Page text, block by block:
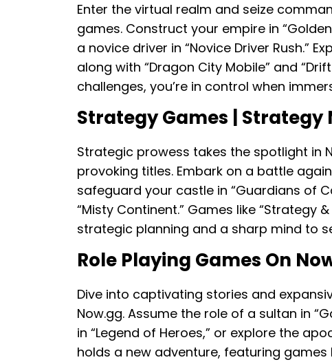
Enter the virtual realm and seize
games. Construct your empire in
a novice driver in “Novice Driver Rush.”
along with “Dragon City Mobile” and
challenges, you’re in control when
Strategy Games | Strategy
Strategic prowess takes the spotlight in
provoking titles. Embark on a battle
safeguard your castle in “Guardians of
“Misty Continent.” Games like “Strategy
strategic planning and a sharp mind to
Role Playing Games On
Dive into captivating stories and
Now.gg. Assume the role of a sultan in
in “Legend of Heroes,” or explore the
holds a new adventure, featuring games